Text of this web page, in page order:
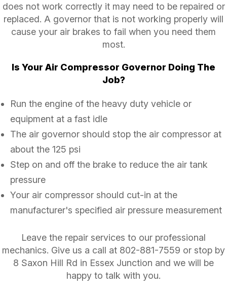
does not work correctly it may need to be repaired or
replaced. A governor that is not working properly will
cause your air brakes to fail when you need them
most.
Is Your Air Compressor Governor Doing The
Job?
Run the engine of the heavy duty vehicle or
equipment at a fast idle
The air governor should stop the air compressor at
about the 125 psi
Step on and off the brake to reduce the air tank
pressure
Your air compressor should cut-in at the
manufacturer's specified air pressure measurement
Leave the repair services to our professional
mechanics. Give us a call at 802-881-7559 or stop by
8 Saxon Hill Rd in Essex Junction and we will be
happy to talk with you.